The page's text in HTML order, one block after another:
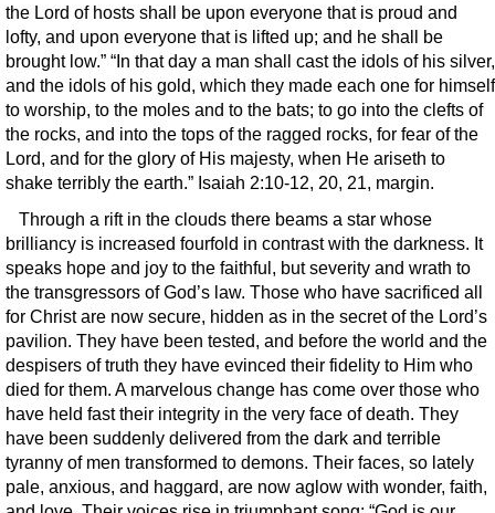
the Lord of hosts shall be upon everyone that is proud and
lofty, and upon everyone that is lifted up; and he shall be
brought low.” “In that day a man shall cast the idols of his silver,
and the idols of his gold, which they made each one for himself
to worship, to the moles and to the bats; to go into the clefts of
the rocks, and into the tops of the ragged rocks, for fear of the
Lord, and for the glory of His majesty, when He ariseth to
shake terribly the earth.” Isaiah 2:10-12, 20, 21, margin.
Through a rift in the clouds there beams a star whose
brilliancy is increased fourfold in contrast with the darkness. It
speaks hope and joy to the faithful, but severity and wrath to
the transgressors of God’s law. Those who have sacrificed all
for Christ are now secure, hidden as in the secret of the Lord’s
pavilion. They have been tested, and before the world and the
despisers of truth they have evinced their fidelity to Him who
died for them. A marvelous change has come over those who
have held fast their integrity in the very face of death. They
have been suddenly delivered from the dark and terrible
tyranny of men transformed to demons. Their faces, so lately
pale, anxious, and haggard, are now aglow with wonder, faith,